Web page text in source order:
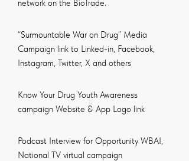
network on the BioTrade.
“Surmountable War on Drug” Media
Campaign link to Linked-in, Facebook,
Instagram, Twitter, X and others
Know Your Drug Youth Awareness
campaign Website & App Logo link
Podcast Interview for Opportunity WBAI,
National TV virtual campaign